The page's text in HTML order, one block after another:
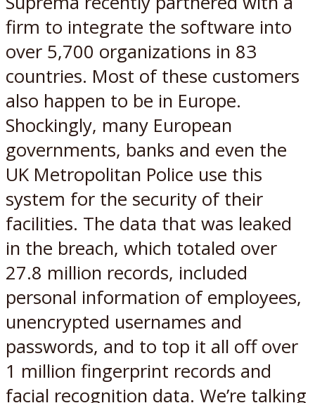
firm to integrate the software into
over 5,700 organizations in 83
countries. Most of these customers
also happen to be in Europe.
Shockingly, many European
governments, banks and even the
UK Metropolitan Police use this
system for the security of their
facilities. The data that was leaked
in the breach, which totaled over
27.8 million records, included
personal information of employees,
unencrypted usernames and
passwords, and to top it all off over
1 million fingerprint records and
facial recognition data. We’re talking